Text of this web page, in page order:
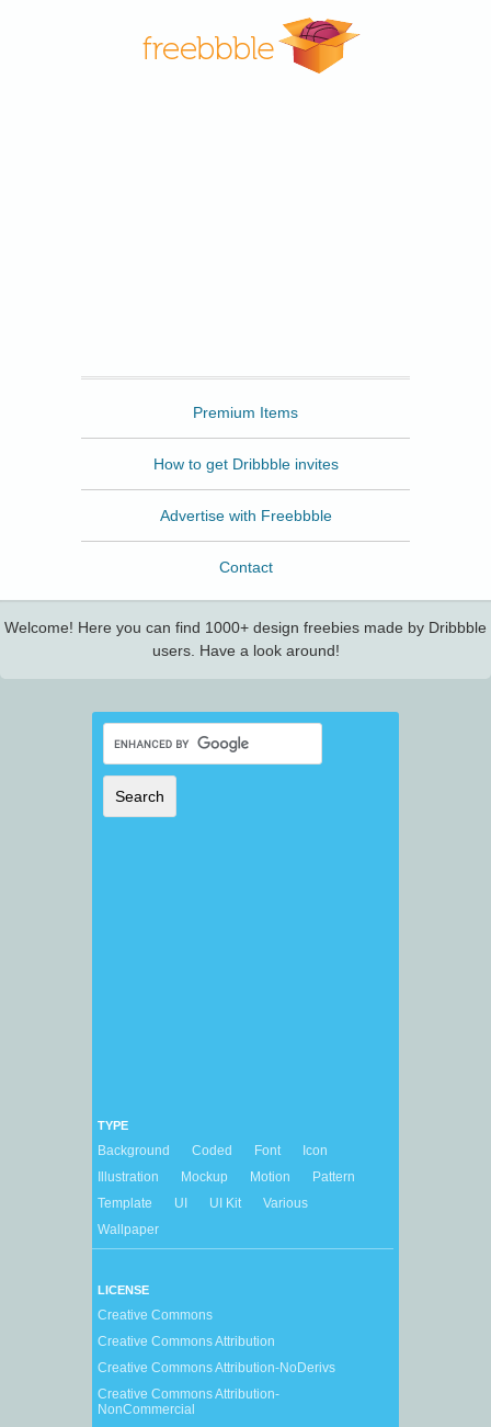
Premium Items
How to get Dribbble invites
Advertise with Freebbble
Contact
Welcome! Here you can find 1000+ design freebies made by Dribbble
users. Have a look around!
TYPE
Background Coded Font
Icon
Illustration
Mockup Motion
Pattern
Template
UI UI Kit
Various
Wallpaper
LICENSE
Creative Commons
Creative Commons Attribution
Creative Commons Attribution-NoDerivs
Creative Commons Attribution-
NonCommercial